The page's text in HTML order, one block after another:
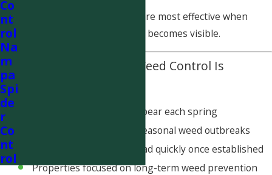
Pre-emergent applications are most effective when
applied before weed growth becomes visible.
When Pre-Emergent Weed Control Is
Recurring weeds that appear each spring
Lawns with a history of seasonal weed outbreaks
Areas where weeds spread quickly once established
Properties focused on long-term weed prevention
Co
nt
rol
Na
m
pa
Spi
de
r
Co
nt
rol